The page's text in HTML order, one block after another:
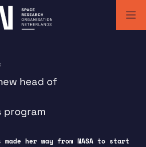
head of
program
her way from NASA to start